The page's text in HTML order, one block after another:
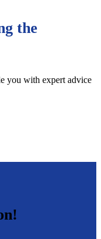
the
you with expert advice